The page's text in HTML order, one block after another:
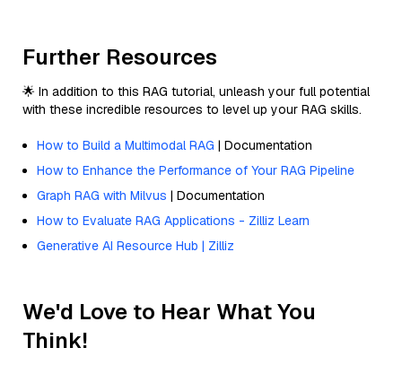
Further Resources
🌟 In addition to this RAG tutorial, unleash your full potential
with these incredible resources to level up your RAG skills.
How to Build a Multimodal RAG | Documentation
How to Enhance the Performance of Your RAG Pipeline
Graph RAG with Milvus | Documentation
How to Evaluate RAG Applications - Zilliz Learn
Generative AI Resource Hub | Zilliz
We'd Love to Hear What You
Think!